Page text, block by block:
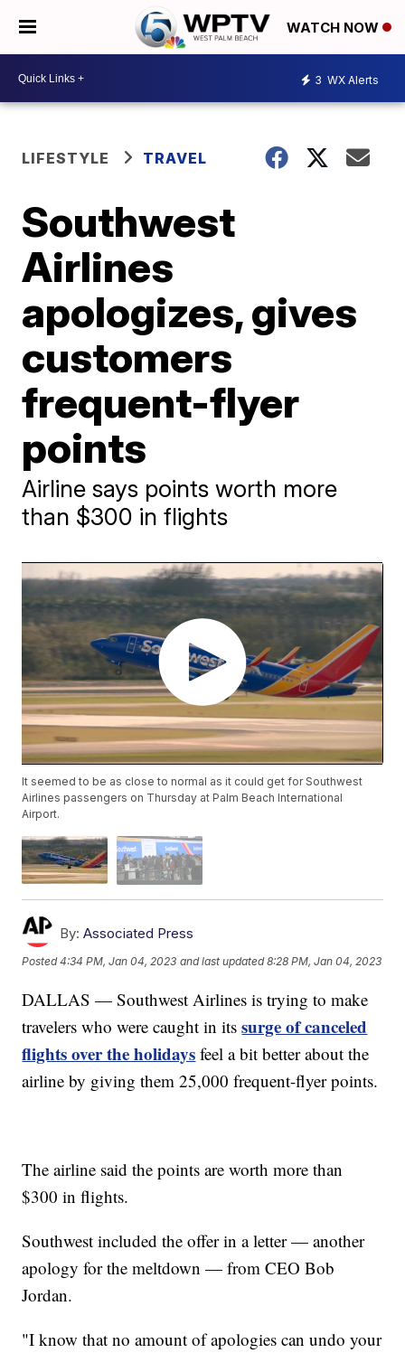
WATCH NOW
3 WX Alerts
LIFESTYLE TRAVEL
Southwest
Airlines
apologizes, gives
customers
frequent-flyer
points
Airline says points worth more
than $300 in flights
It seemed to be as close to normal as it could get for Southwest
Airlines passengers on Thursday at Palm Beach International
Airport.
By: Associated Press
Posted4:34 PM, Jan 04, 2023 and last updated 8:28 PM, Jan 04, 2023
DALLAS — Southwest Airlines is trying to make
travelers who were caught in itssurge of canceled
flights over the holidays feel a bit better about the
airline by giving them 25,000 frequent-flyer points.
The airline said the points are worth more than
$300 in flights.
Southwest included the offer in a letter — another
apology for the meltdown — from CEO Bob
Jordan.
"I know that no amount of apologies can undo your